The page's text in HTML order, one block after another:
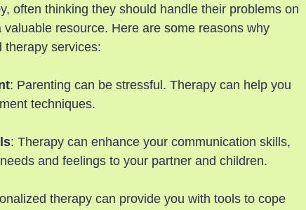
often thinking they should handle their problems on
resource. Here are some reasons why
therapy services:
: Parenting can be stressful. Therapy can help you
techniques.
: Therapy can enhance your communication skills,
and feelings to your partner and children.
therapy can provide you with tools to cope